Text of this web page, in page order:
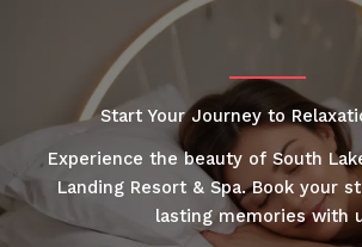
Start Your Journey to
Experience the beauty of South
Landing Resort & Spa. Book your
lasting memories with